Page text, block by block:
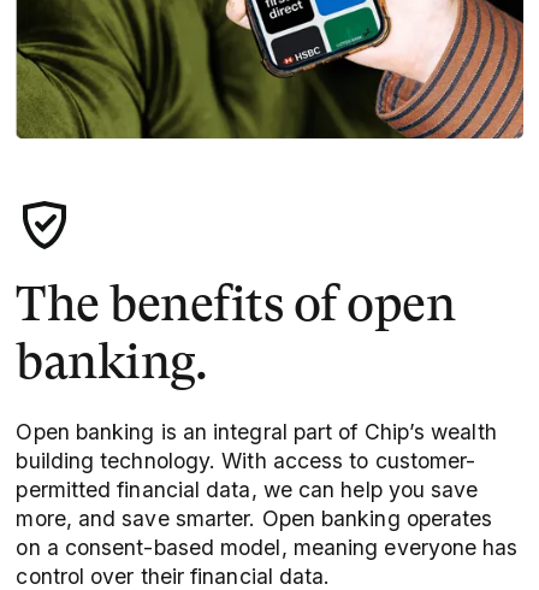
The benefits of open
banking.
Open banking is an integral part of Chip’s wealth
building technology. With access to customer-
permitted financial data, we can help you save
more, and save smarter. Open banking operates
on a consent-based model, meaning everyone has
control over their financial data.